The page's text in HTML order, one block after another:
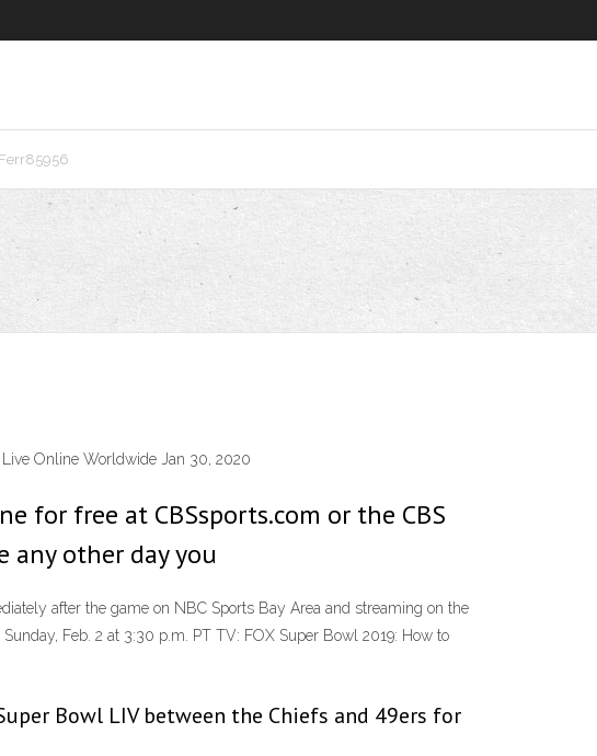
Ferr85956
Online Worldwide Jan 30, 2020
for free at CBSsports.com or the CBS
any other day you
after the game on NBC Sports Bay Area and streaming on the
Feb. 2 at 3:30 p.m. PT TV: FOX Super Bowl 2019: How to
Bowl LIV between the Chiefs and 49ers for